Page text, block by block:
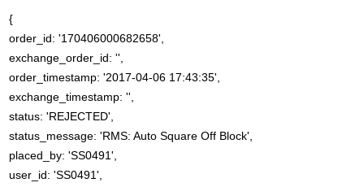
{
order_id: '170406000682658',
exchange_order_id: '',
order_timestamp: '2017-04-06 17:43:35',
exchange_timestamp: '',
status: 'REJECTED',
status_message: 'RMS: Auto Square Off Block',
placed_by: 'SS0491',
user_id: 'SS0491',